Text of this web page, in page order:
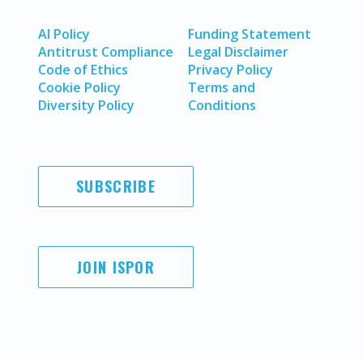
AI Policy
Antitrust Compliance
Code of Ethics
Cookie Policy
Diversity Policy
Funding Statement
Legal Disclaimer
Privacy Policy
Terms and
Conditions
SUBSCRIBE
JOIN ISPOR